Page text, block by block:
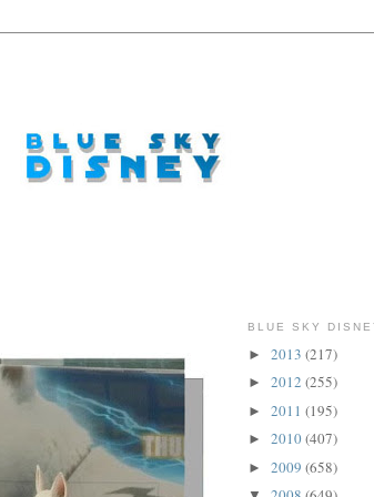
BLUE SKY
► 2013 (217)
► 2012 (255)
► 2011 (195)
► 2010(407)
► 2009 (658)